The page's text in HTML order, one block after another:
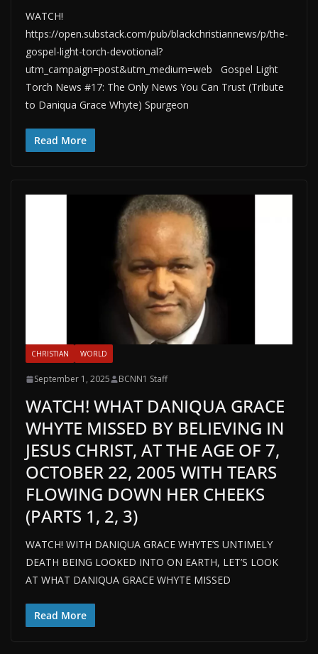
WATCH!
https://open.substack.com/pub/blackchristiannews/p/the-
gospel-light-torch-devotional?
utm_campaign=post&utm_medium=web Gospel Light
Torch News #17: The Only News You Can Trust (Tribute
to Daniqua Grace Whyte) Spurgeon
Read More
CHRISTIAN WORLD
September 1, 2025 BCNN1 Staff
WATCH! WHAT DANIQUA GRACE
WHYTE MISSED BY BELIEVING IN
JESUS CHRIST, AT THE AGE OF 7,
OCTOBER 22, 2005 WITH TEARS
FLOWING DOWN HER CHEEKS
(PARTS 1, 2, 3)
WATCH! WITH DANIQUA GRACE WHYTE’S UNTIMELY
DEATH BEING LOOKED INTO ON EARTH, LET’S LOOK
AT WHAT DANIQUA GRACE WHYTE MISSED
Read More